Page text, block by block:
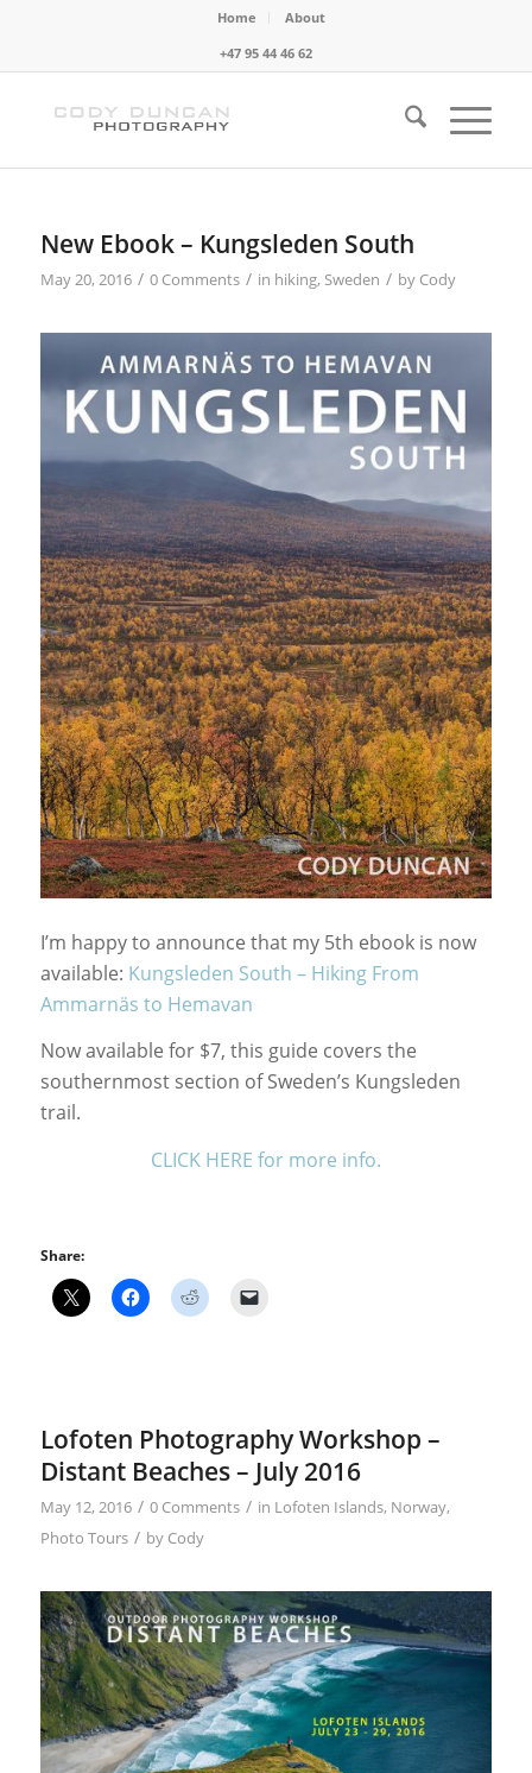
Home
About
+47 95 44 46 62
New Ebook – Kungsleden South
May 20, 2016 / 0 Comments / in hiking, Sweden / by Cody
I’m happy to announce that my 5th ebook is now
available: Kungsleden South – Hiking From
Ammarnäs to Hemavan
Now available for $7, this guide covers the
southernmost section of Sweden’s Kungsleden
trail.
CLICK HERE for more info.
Share:
Lofoten Photography Workshop –
Distant Beaches – July 2016
May 12, 2016 / 0 Comments / in Lofoten Islands, Norway,
Photo Tours / by Cody